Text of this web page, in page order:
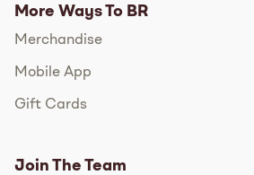
More Ways To BR
Merchandise
Mobile App
Gift Cards
Join The Team